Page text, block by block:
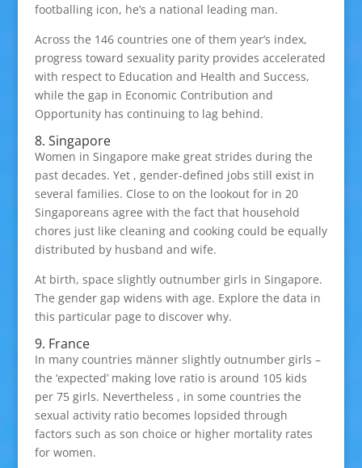
footballing icon, he’s a national leading man.
Across the 146 countries one of them year’s index,
progress toward sexuality parity provides accelerated
with respect to Education and Health and Success,
while the gap in Economic Contribution and
Opportunity has continuing to lag behind.
8. Singapore
Women in Singapore make great strides during the
past decades. Yet , gender-defined jobs still exist in
several families. Close to on the lookout for in 20
Singaporeans agree with the fact that household
chores just like cleaning and cooking could be equally
distributed by husband and wife.
At birth, space slightly outnumber girls in Singapore.
The gender gap widens with age. Explore the data in
this particular page to discover why.
9. France
In many countries männer slightly outnumber girls –
the ‘expected’ making love ratio is around 105 kids
per 75 girls. Nevertheless , in some countries the
sexual activity ratio becomes lopsided through
factors such as son choice or higher mortality rates
for women.